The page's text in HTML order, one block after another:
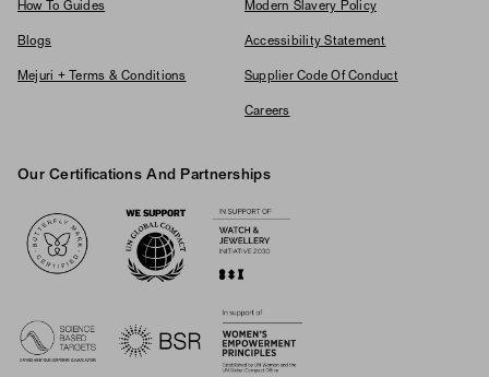
How To Guides
Blogs
Mejuri + Terms & Conditions
Modern Slavery Policy
Accessibility Statement
Supplier Code Of Conduct
Careers
Our Certifications And Partnerships